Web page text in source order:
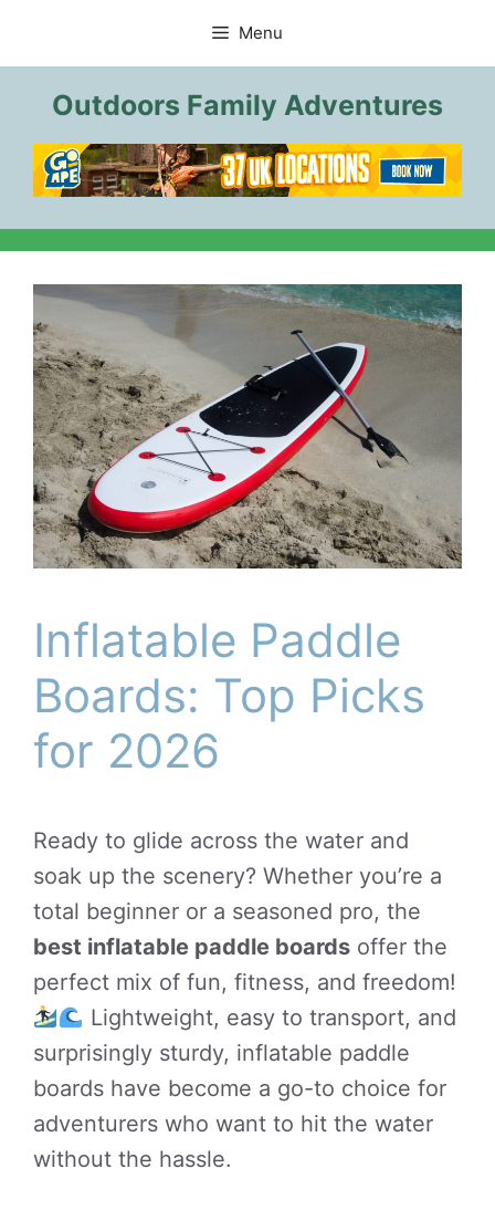
content
Menu
Outdoors Family Adventures
Inflatable Paddle
Boards: Top Picks
for 2026
Ready to glide across the water and
soak up the scenery? Whether you’re a
total beginner or a seasoned pro, the
best inflatable paddle boards offer the
perfect mix of fun, fitness, and freedom!
Lightweight, easy to transport, and
surprisingly sturdy, inflatable paddle
boards have become a go-to choice for
adventurers who want to hit the water
without the hassle.